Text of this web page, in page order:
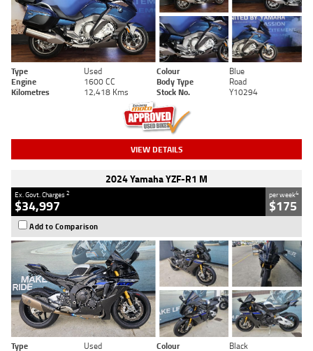
Type Used Colour
Blue
Engine
1600 CC Body Type
Road
Kilometres
12,418 Kms Stock No. Y10294
VIEW DETAILS
2024 Yamaha YZF-R1 M
Ex. Govt. Charges2
$34,997
per week4
$175
Add to Comparison
Type Used Colour
Black